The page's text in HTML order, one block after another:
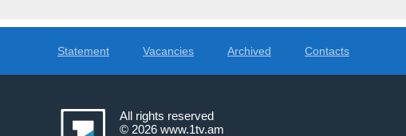
Statement Vacancies Archived Contacts
All rights reserved
© 2026 www.1tv.am